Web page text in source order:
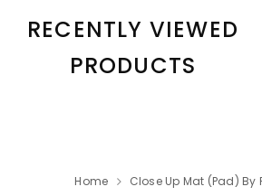
RECENTLY VIEWED
PRODUCTS
Home Close Up Mat (Pad) By